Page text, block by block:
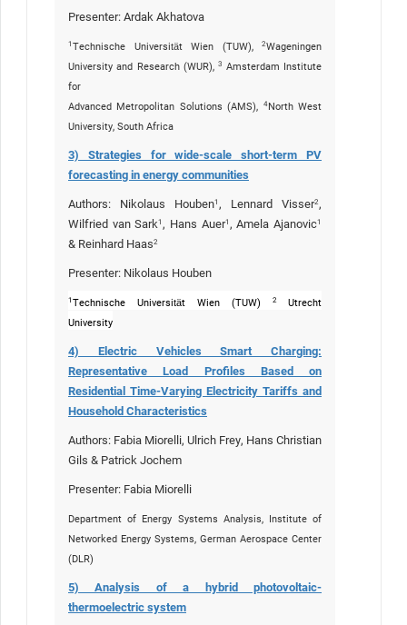
Presenter: Ardak Akhatova
1 Technische Universität Wien (TUW), 2Wageningen
University and Research (WUR),3 Amsterdam Institute
for
Advanced Metropolitan Solutions (AMS),
4North West
University, South Africa
3) Strategies for wide-scale short-term PV
forecasting in energy communities
Authors: Nikolaus Houben1 , Lennard Visser2,
Wilfried van Sark1 , Hans Auer1 , Amela Ajanovic1
& Reinhard Haas2
Presenter: Nikolaus Houben
1 Technische Universität Wien (TUW) 2 Utrecht
University
4) Electric Vehicles Smart Charging:
Representative Load Profiles Based on
Residential Time-Varying Electricity Tariffs and
Household Characteristics
Authors: Fabia Miorelli, Ulrich Frey, Hans Christian
Gils & Patrick Jochem
Presenter: Fabia Miorelli
Department of Energy Systems Analysis, Institute of
Networked Energy Systems, German Aerospace Center
(DLR)
5) Analysis of a hybrid photovoltaic-
thermoelectric system